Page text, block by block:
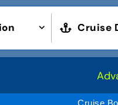
Cruise
Cruise